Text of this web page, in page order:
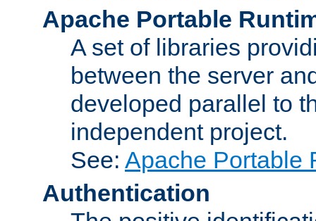
Apache Portable
A set of libraries
between the server
developed parallel to
independent project.
See: Apache Portable
Authentication